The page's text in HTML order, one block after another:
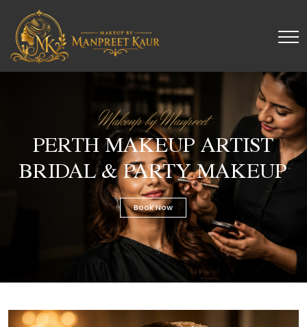
Makeup by Manpreet
BRIDAL & PARTY MAKEUP
PERTH MAKEUP ARTIST